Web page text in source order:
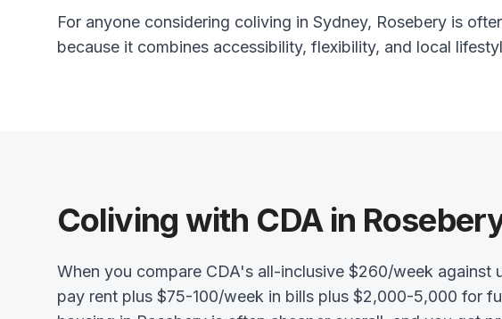
For anyone considering coliving in Sydney, Rosebery is
because it combines accessibility, flexibility, and local
Coliving with CDA in
When you compare CDA's all-inclusive $260/week against
pay rent plus $75-100/week in bills plus $2,000-5,000 for